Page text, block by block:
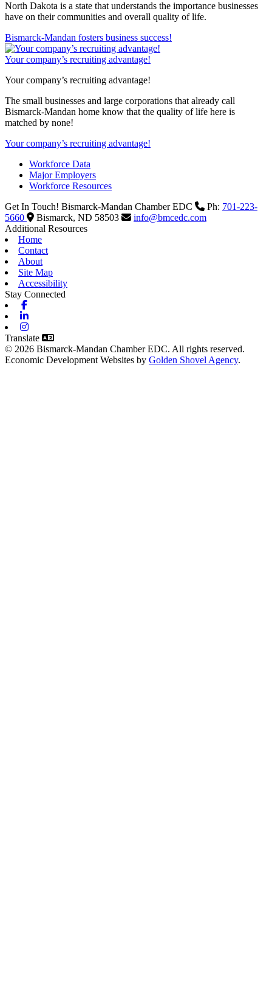
North Dakota is a state that understands the importance businesses
have on their communities and overall quality of life.
Bismarck-Mandan fosters business success!
Your company’s recruiting advantage!
Your company’s recruiting advantage!
The small businesses and large corporations that already call
Bismarck-Mandan home know that the quality of life here is
matched by none!
Your company’s recruiting advantage!
Workforce Data
Major Employers
Workforce Resources
Get In Touch! Bismarck-Mandan Chamber EDC Ph: 701-223-
5660
Bismarck, ND 58503
info@bmcedc.com
Additional Resources
Home
Contact
About
Site Map
Accessibility
Stay Connected
Translate
© 2026 Bismarck-Mandan Chamber EDC. All rights reserved.
Economic Development Websites by Golden Shovel Agency.